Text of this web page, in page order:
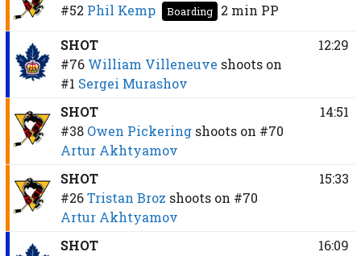
#52 Phil Kemp Boarding 2 min PP
SHOT
#76 William Villeneuve shoots on
#1 Sergei Murashov
12:29
SHOT
#38 Owen Pickering shoots on #70
Artur Akhtyamov
14:51
SHOT
#26 Tristan Broz shoots on #70
Artur Akhtyamov
15:33
SHOT
16:09